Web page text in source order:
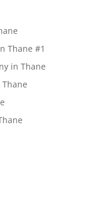
Thane #1
in Thane